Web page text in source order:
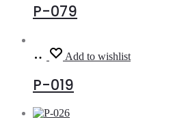
P-079
Read
more
Add to wishlist
P-019